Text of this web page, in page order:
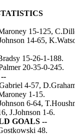
15-125,
14-65,
15-26-1-188.
20-35-0-245.
4-57,
1-15.
6-64,
J.Johnson 1-6.
GOALS --
48.